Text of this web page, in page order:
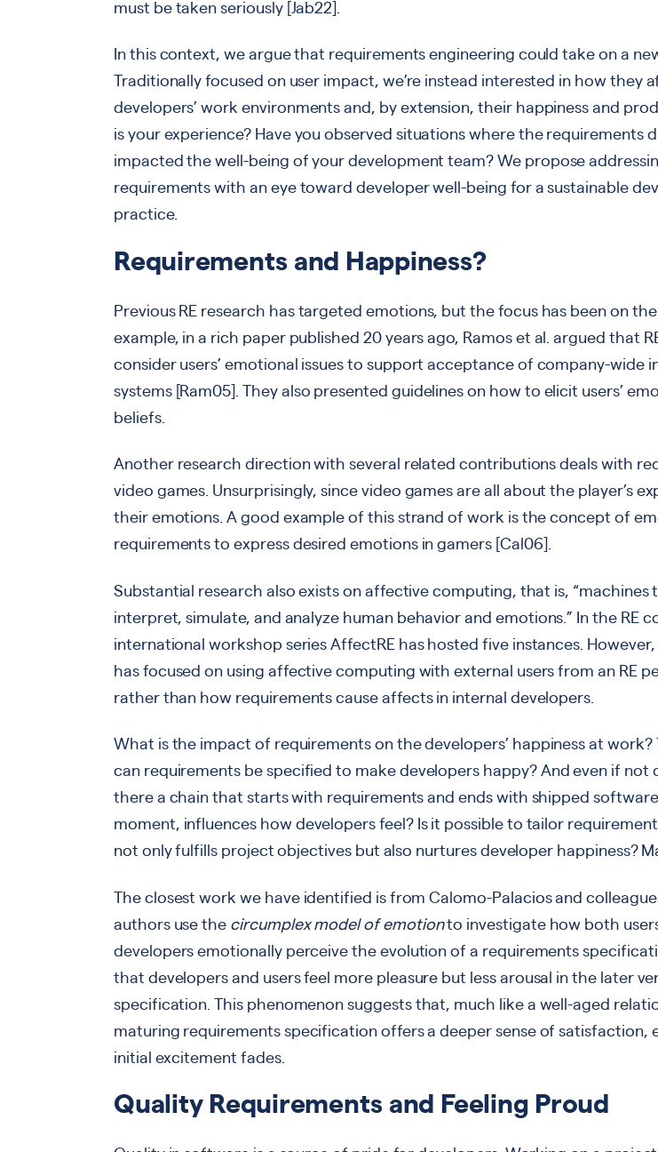
must be taken seriously [Jab22].
In this context, we argue that requirements engineering could take on a
Traditionally focused on user impact, we’re instead interested in how they
developers’ work environments and, by extension, their happiness and
is your experience? Have you observed situations where the requirements
impacted the well-being of your development team? We propose
requirements with an eye toward developer well-being for a sustainable
practice.
Requirements and Happiness?
Previous RE research has targeted emotions, but the focus has been on the
example, in a rich paper published 20 years ago, Ramos et al. argued that
consider users’ emotional issues to support acceptance of company-wide
systems [Ram05]. They also presented guidelines on how to elicit users’
beliefs.
Another research direction with several related contributions deals with
video games. Unsurprisingly, since video games are all about the player’s
their emotions. A good example of this strand of work is the concept of
requirements to express desired emotions in gamers [Cal06].
Substantial research also exists on affective computing, that is, “machines
interpret, simulate, and analyze human behavior and emotions.” In the RE
international workshop series AffectRE has hosted five instances.
has focused on using affective computing with external users from an RE
rather than how requirements cause affects in internal developers.
What is the impact of requirements on the developers’ happiness at work?
can requirements be specified to make developers happy? And even if not
there a chain that starts with requirements and ends with shipped
moment, influences how developers feel? Is it possible to tailor
not only fulfills project objectives but also nurtures developer happiness?
The closest work we have identified is from Calomo-Palacios and
authors use the circumplex model of emotion to investigate how both
developers emotionally perceive the evolution of a requirements
that developers and users feel more pleasure but less arousal in the later
specification. This phenomenon suggests that, much like a well-aged
maturing requirements specification offers a deeper sense of satisfaction,
initial excitement fades.
Quality Requirements and Feeling Proud